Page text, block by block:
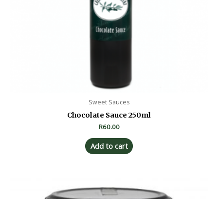
Sweet Sauces
Chocolate Sauce 250ml
R60.00
Add to cart